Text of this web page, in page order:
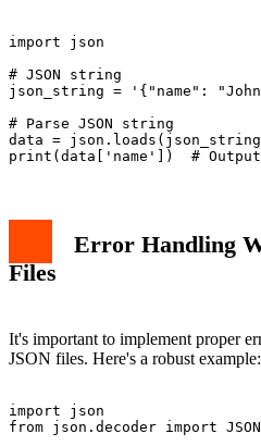
import json
# JSON string
json_string = '{"name":
# Parse JSON string
data =
Error Handling
Files
It's important to implement proper
JSON files. Here's a robust example:
import json
from json.decoder import